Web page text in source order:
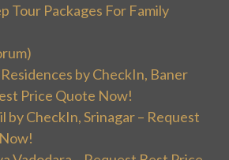
Tour Packages For Family
by CheckIn, Baner
Price Quote Now!
by CheckIn, Srinagar – Request